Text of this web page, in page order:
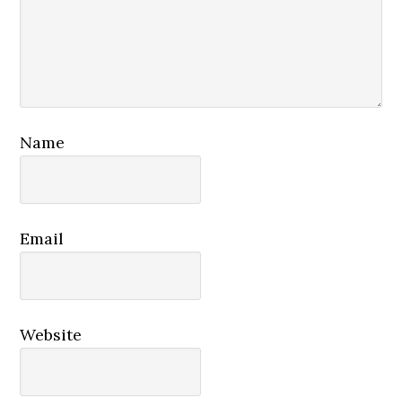
Name
Email
Website